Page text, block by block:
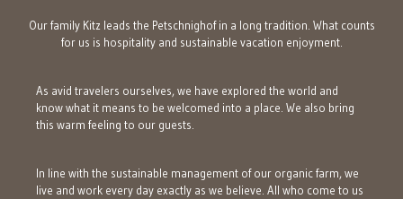
Our family Kitz leads the Petschnighof in a long tradition. What counts
for us is hospitality and sustainable vacation enjoyment.
As avid travelers ourselves, we have explored the world and
know what it means to be welcomed into a place. We also bring
this warm feeling to our guests.
In line with the sustainable management of our organic farm, we
live and work every day exactly as we believe. All who come to us